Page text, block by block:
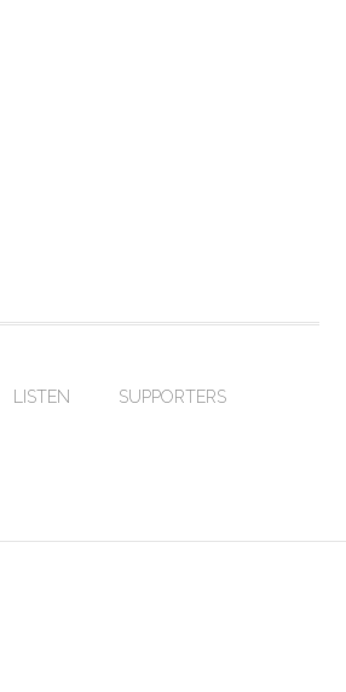
LISTEN SUPPORTERS